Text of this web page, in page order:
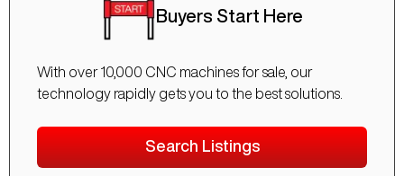
Buyers Start Here
With over 10,000 CNC machines for sale, our
technology rapidly gets you to the best solutions.
Search Listings